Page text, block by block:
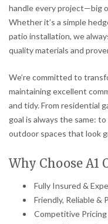
handle every project—big
Whether it’s a simple
patio installation, we
quality materials and
We’re committed to
maintaining excellent
and tidy. From residential
goal is always the same:
outdoor spaces that look
Why Choose A1
Fully Insured &
Friendly, Reliable &
Competitive